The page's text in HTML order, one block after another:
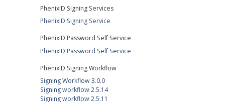
PhenixID Signing Services
PhenixID Signing Service
PhenixID Password Self Service
PhenixID Password Self Service
PhenixID Signing Workflow
Signing Workflow 3.0.0
Signing workflow 2.5.14
Signing workflow 2.5.11